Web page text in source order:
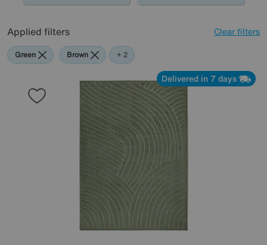
Applied filters Clear filters
Green Brown White
+ 2
Delivered in 7 days